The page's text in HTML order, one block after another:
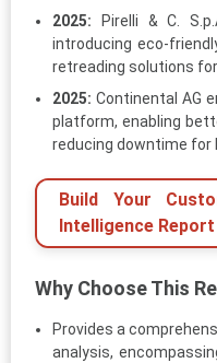
2025: Pirelli & C.
introducing eco-
retreading solutions
2025: Continental AG
platform, enabling
reducing downtime for
Build Your
Intelligence Report
Why Choose This
Provides a
analysis,